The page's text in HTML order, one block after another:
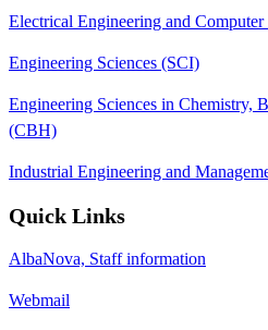
Electrical Engineering and
Engineering Sciences (SCI)
Engineering Sciences in Chemistry,
(CBH)
Industrial Engineering and
Quick Links
AlbaNova, Staff information
Webmail